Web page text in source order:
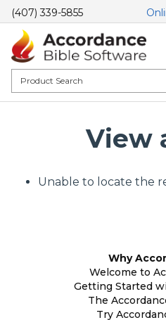
(407) 339-5855
View
Unable to locate the
Why
Welcome to
Getting Started
The
Try